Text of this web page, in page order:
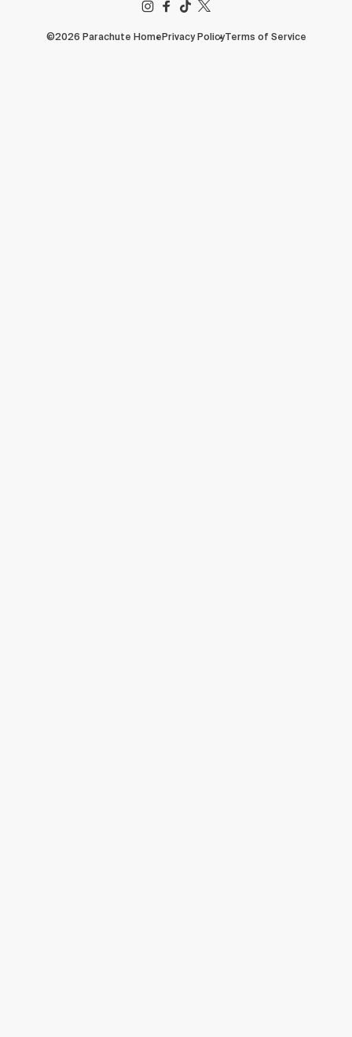
FACEBOOK
TIKTOK
X
(TWITTER)
©2026 Parachute Home Privacy PolicyTerms of Service